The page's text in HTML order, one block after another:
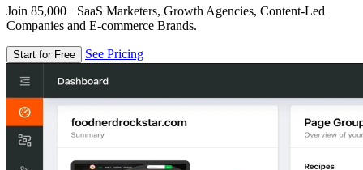
Join 85,000+ SaaS Marketers, Growth Agencies, Content-Led
Companies and E-commerce Brands.
Start for Free See Pricing